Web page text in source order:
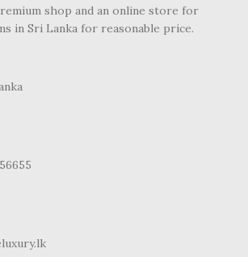
shop and an online store for
in Sri Lanka for reasonable price.